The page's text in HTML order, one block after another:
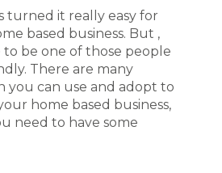
turned it really easy for
based business. But ,
to be one of those people
There are many
you can use and adopt to
home based business,
need to have some